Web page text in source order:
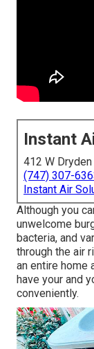
Instant
412 W
(747) 307-
Instant Air
Although you
unwelcome
bacteria, and
through the air
an entire home
have your and
conveniently.